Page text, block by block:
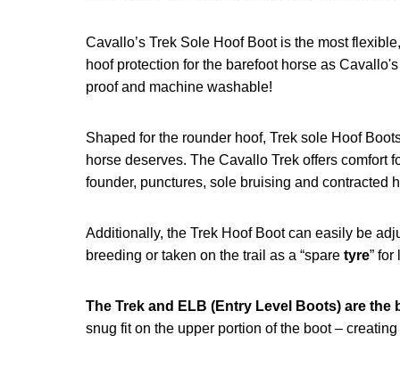
Cavallo’s Trek Sole Hoof Boot is the most
hoof protection for the barefoot horse as
proof and machine washable!
Shaped for the rounder hoof, Trek sole Hoof
horse deserves. The Cavallo Trek offers
founder, punctures, sole bruising and contracted
Additionally, the Trek Hoof Boot can easily be
breeding or taken on the trail as a “spare tyre” for
The Trek and ELB (Entry Level Boots) are
snug fit on the upper portion of the boot –